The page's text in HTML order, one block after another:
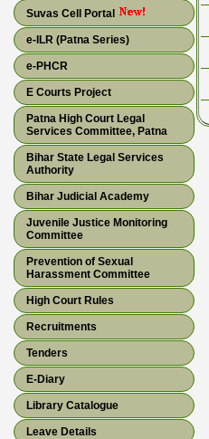
Suvas Cell Portal
e-ILR (Patna Series)
e-PHCR
E Courts Project
Patna High Court Legal
Services Committee, Patna
Bihar State Legal Services
Authority
Bihar Judicial Academy
Juvenile Justice Monitoring
Committee
Prevention of Sexual
Harassment Committee
High Court Rules
Recruitments
Tenders
E-Diary
Library Catalogue
Leave Details